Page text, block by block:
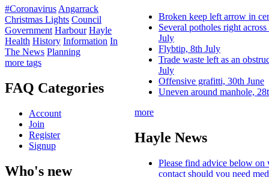
#Coronavirus Angarrack
Christmas Lights Council
Government Harbour Hayle
Health History Information In
The News Planning
more tags
FAQ Categories
Account
Join
Register
Signup
Who's new
Broken keep left arrow in
Several potholes right
July
Flybtip, 8th July
Trade waste left as an
July
Offensive grafitti, 30th June
Uneven around manhole,
more
Hayle News
Please find advice below
contact should you need